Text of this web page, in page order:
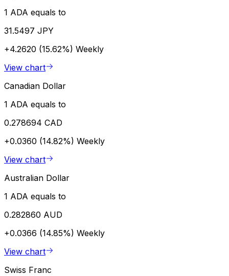
1 ADA equals to
31.5497 JPY
+4.2620 (15.62%) Weekly
View chart
Canadian Dollar
1 ADA equals to
0.278694 CAD
+0.0360 (14.82%) Weekly
View chart
Australian Dollar
1 ADA equals to
0.282860 AUD
+0.0366 (14.85%) Weekly
View chart
Swiss Franc